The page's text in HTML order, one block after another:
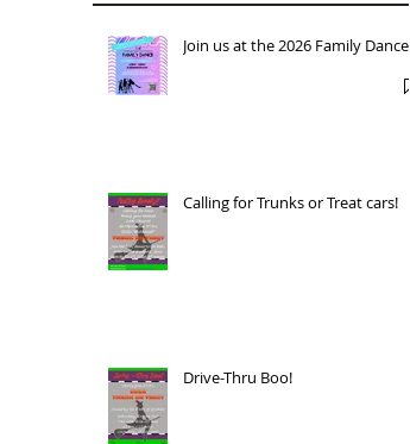
Join us at the 2026 Family Dance!
Calling for Trunks or Treat cars!
Drive-Thru Boo!